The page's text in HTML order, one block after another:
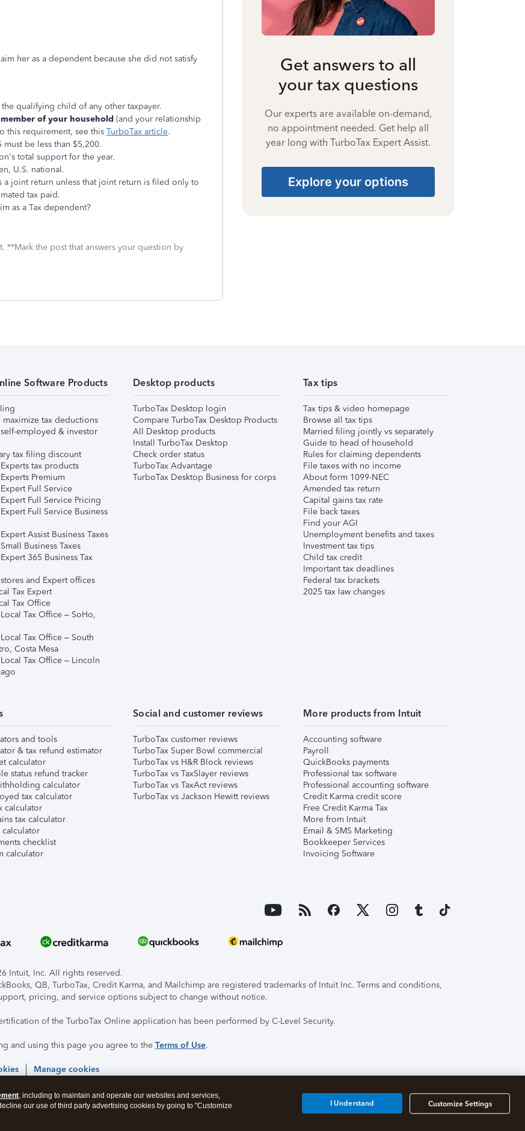
her as a dependent because she did not satisfy
qualifying child of any other taxpayer.
of your household (and your relationship
this requirement, see this TurboTax article.
be less than $5,200.
total support for the year.
U.S. national.
joint return unless that joint return is filed only to
tax paid.
as a Tax dependent?
**Mark the post that answers your question by
Get answers to all
your tax questions
Our experts are available on-demand,
no appointment needed. Get help all
year long with TurboTax Expert Assist.
Explore your options
Software Products
maximize tax deductions
employed & investor
tax filing discount
tax products
Premium
Full Service
Full Service Pricing
Full Service Business
Assist Business Taxes
Business Taxes
365 Business Tax
and Expert offices
Tax Expert
Tax Office
Tax Office – SoHo,
Tax Office – South
Costa Mesa
Tax Office – Lincoln
Desktop products
TurboTax Desktop login
Compare TurboTax Desktop Products
All Desktop products
Install TurboTax Desktop
Check order status
TurboTax Advantage
TurboTax Desktop Business for corps
Tax tips
Tax tips & video homepage
Browse all tax tips
Married filing jointly vs separately
Guide to head of household
Rules for claiming dependents
File taxes with no income
About form 1099-NEC
Amended tax return
Capital gains tax rate
File back taxes
Find your AGI
Unemployment benefits and taxes
Investment tax tips
Child tax credit
Important tax deadlines
Federal tax brackets
2025 tax law changes
and tools
& tax refund estimator
calculator
status refund tracker
calculator
tax calculator
calculator
tax calculator
calculator
checklist
calculator
Social and customer reviews
TurboTax customer reviews
TurboTax Super Bowl commercial
TurboTax vs H&R Block reviews
TurboTax vs TaxSlayer reviews
TurboTax vs TaxAct reviews
TurboTax vs Jackson Hewitt reviews
More products from Intuit
Accounting software
Payroll
QuickBooks payments
Professional tax software
Professional accounting software
Credit Karma credit score
Free Credit Karma Tax
More from Intuit
Email & SMS Marketing
Bookkeeper Services
Invoicing Software
Intuit, Inc. All rights reserved.
QB, TurboTax, Credit Karma, and Mailchimp are registered trademarks of Intuit Inc. Terms and conditions,
pricing, and service options subject to change without notice.
of the TurboTax Online application has been performed by C-Level Security.
and using this page you agree to the Terms of Use.
Manage cookies
, including to maintain and operate our websites and services,
our use of third party advertising cookies by going to "Customize
Customize Settings
I Understand